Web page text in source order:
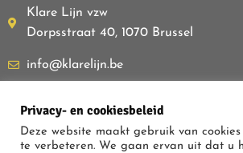
Klare Lijn vzw
Dorpsstraat 40, 1070 Brussel
info@klarelijn.be
BE480.261.054
Privacy- en cookiesbeleid
Deze website maakt gebruik van
te verbeteren. We gaan ervan uit dat u